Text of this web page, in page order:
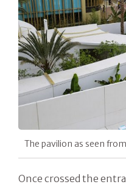
The pavilion as seen
Once crossed the